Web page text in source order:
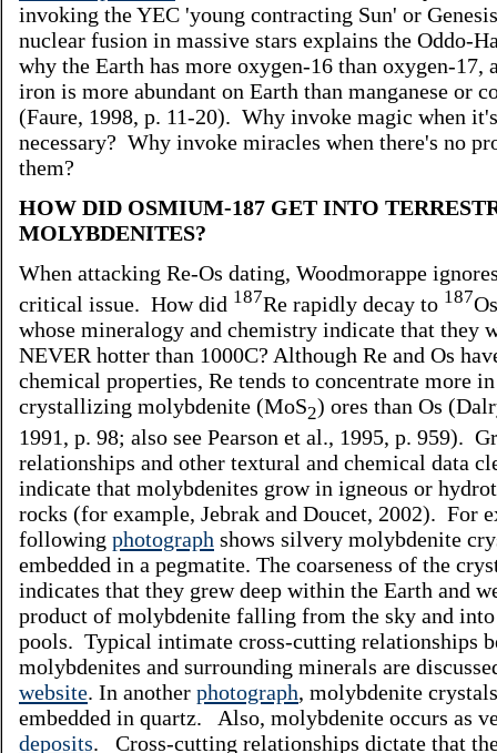
invoking the YEC 'young contracting Sun' or
nuclear fusion in massive stars explains the Oddo-
why the Earth has more oxygen-16 than oxygen-17,
iron is more abundant on Earth than manganese or
(Faure, 1998, p. 11-20). Why invoke magic when
necessary? Why invoke miracles when there's no
them?
HOW DID OSMIUM-187 GET INTO
MOLYBDENITES?
When attacking Re-Os dating, Woodmorappe
critical issue. How did 187Re rapidly decay to 187
whose mineralogy and chemistry indicate that they
NEVER hotter than 1000C? Although Re and Os
chemical properties, Re tends to concentrate more in
crystallizing molybdenite (MoS2) ores than Os
1991, p. 98; also see Pearson et al., 1995, p. 959).
relationships and other textural and chemical data
indicate that molybdenites grow in igneous or
rocks (for example, Jebrak and Doucet, 2002). For
following photograph shows silvery molybdenite
embedded in a pegmatite. The coarseness of the
indicates that they grew deep within the Earth and
product of molybdenite falling from the sky and
pools. Typical intimate cross-cutting relationships
molybdenites and surrounding minerals are
website. In another photograph, molybdenite
embedded in quartz. Also, molybdenite occurs as
deposits. Cross-cutting relationships dictate that